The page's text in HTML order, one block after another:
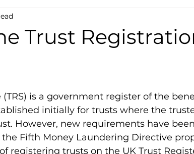
Trust
is a government register of the
initially for trusts where the
However, new requirements have been
Fifth Money Laundering Directive
registering trusts on the UK Trust